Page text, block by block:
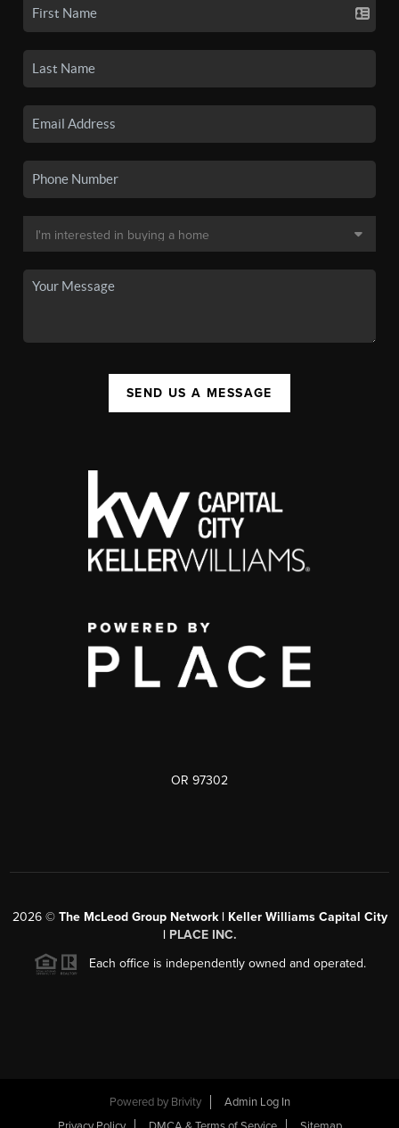
SEND US A MESSAGE
OR 97302
2026© The McLeod Group Network | Keller Williams Capital City
| PLACE INC.
Each office is independently owned and operated.
Powered by Brivity
Admin Log In